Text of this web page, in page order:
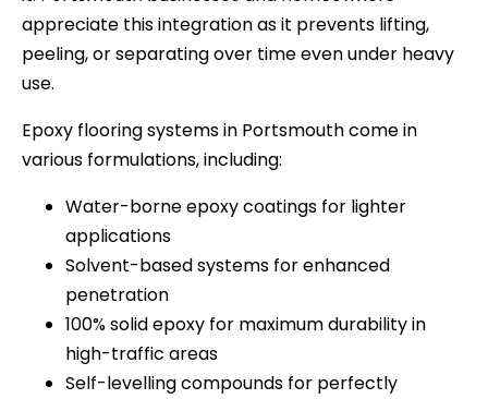
appreciate this integration as it prevents lifting,
peeling, or separating over time even under heavy
use.
Epoxy flooring systems in Portsmouth come in
various formulations, including:
Water-borne epoxy coatings for lighter
applications
Solvent-based systems for enhanced
penetration
100% solid epoxy for maximum durability in
high-traffic areas
Self-levelling compounds for perfectly